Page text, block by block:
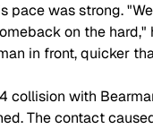
pace was strong.
on the hard,"
in front, quicker
collision with
The contact